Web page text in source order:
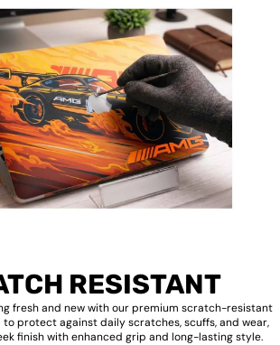
RESISTANT
fresh and new with our premium scratch-resistant
to protect against daily scratches, scuffs, and wear,
finish with enhanced grip and long-lasting style.